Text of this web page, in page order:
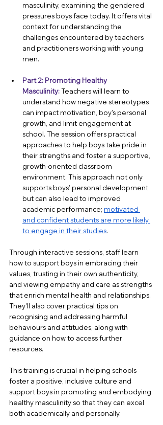
masculinity, examining the gendered
pressures boys face today. It offers vital
context for understanding the
challenges encountered by teachers
and practitioners working with young
men.
Part 2: Promoting Healthy
Masculinity:Teachers will learn to
understand how negative stereotypes
can impact motivation, boy’s personal
growth, and limit engagement at
school. The session offers practical
approaches to help boys take pride in
their strengths and foster a supportive,
growth-oriented classroom
environment. This approach not only
supports boys’ personal development
but can also lead to improved
academic performance; motivated
and confident students are more likely
to engage in their studies.
Through interactive sessions, staff learn
how to support boys in embracing their
values, trusting in their own authenticity,
and viewing empathy and care as strengths
that enrich mental health and relationships.
They'll also cover practical tips on
recognising and addressing harmful
behaviours and attitudes, along with
guidance on how to access further
resources.
This training is crucial in helping schools
foster a positive, inclusive culture and
support boys in promoting and embodying
healthy masculinity so that they can excel
both academically and personally.